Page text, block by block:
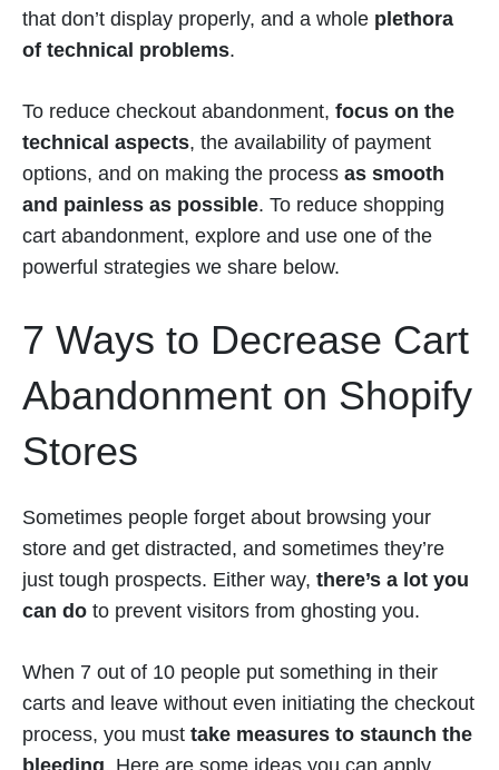
that don’t display properly, and a whole plethora
of technical problems.
To reduce checkout abandonment, focus on the
technical aspects, the availability of payment
options, and on making the process as smooth
and painless as possible. To reduce shopping
cart abandonment, explore and use one of the
powerful strategies we share below.
7 Ways to Decrease Cart
Abandonment on Shopify
Stores
Sometimes people forget about browsing your
store and get distracted, and sometimes they’re
just tough prospects. Either way, there’s a lot you
can do to prevent visitors from ghosting you.
When 7 out of 10 people put something in their
carts and leave without even initiating the checkout
process, you must take measures to staunch the
bleeding. Here are some ideas you can apply